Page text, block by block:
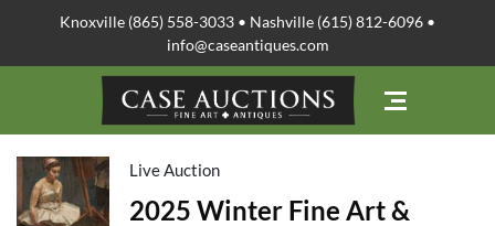
Knoxville (865) 558-3033 • Nashville (615) 812-6096 •
info@caseantiques.com
Live Auction
2025 Winter Fine Art &